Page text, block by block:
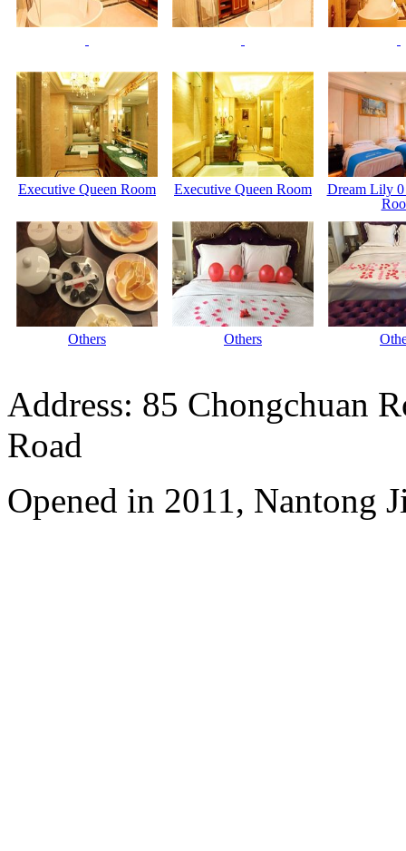
Executive Queen Room Executive Queen Room
Dream Lily 0
Others Others
Address: 85 Chongchuan
Road
Opened in 2011, Nantong